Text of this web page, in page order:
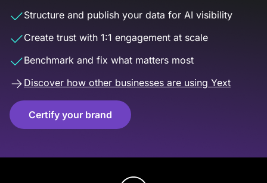
Structure and publish your data for AI visibility
Create trust with 1:1 engagement at scale
Benchmark and fix what matters most
Discover how other businesses are using Yext
Certify your brand